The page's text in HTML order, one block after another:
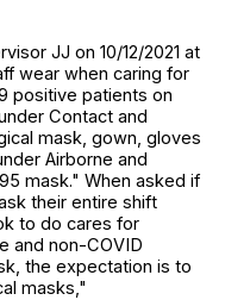
JJ on 10/12/2021 at
wear when caring for
positive patients on
Contact and
mask, gown, gloves
Airborne and
mask." When asked if
their entire shift
to do cares for
and non-COVID
the expectation is to
masks,"